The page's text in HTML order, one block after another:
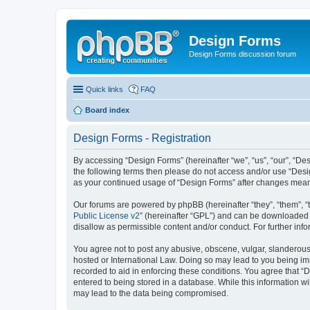
Design Forms
Design Forms discussion forum
Quick links FAQ
Board index
Design Forms - Registration
By accessing “Design Forms” (hereinafter “we”, “us”, “our”,
the following terms then please do not access and/or use
as your continued usage of “Design Forms” after changes
Our forums are powered by phpBB (hereinafter “they”, “them”,
Public License v2” (hereinafter “GPL”) and can be
disallow as permissible content and/or conduct. For further
You agree not to post any abusive, obscene, vulgar,
hosted or International Law. Doing so may lead to you being
recorded to aid in enforcing these conditions. You agree that
entered to being stored in a database. While this information
may lead to the data being compromised.